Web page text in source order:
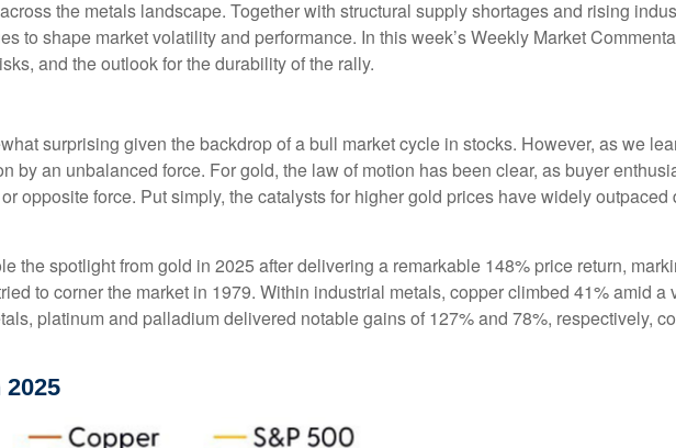
the metals landscape. Together with structural supply shortages and rising
to shape market volatility and performance. In this week’s Weekly Market
and the outlook for the durability of the rally.
surprising given the backdrop of a bull market cycle in stocks. However, as we
by an unbalanced force. For gold, the law of motion has been clear, as buyer
opposite force. Put simply, the catalysts for higher gold prices have widely
the spotlight from gold in 2025 after delivering a remarkable 148% price return,
to corner the market in 1979. Within industrial metals, copper climbed 41% amid
platinum and palladium delivered notable gains of 127% and 78%, respectively,